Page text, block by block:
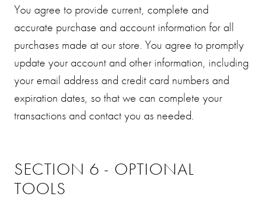
You agree to provide current, complete and
accurate purchase and account information for all
purchases made at our store. You agree to promptly
update your account and other information, including
your email address and credit card numbers and
expiration dates, so that we can complete your
transactions and contact you as needed.
SECTION 6 - OPTIONAL
TOOLS